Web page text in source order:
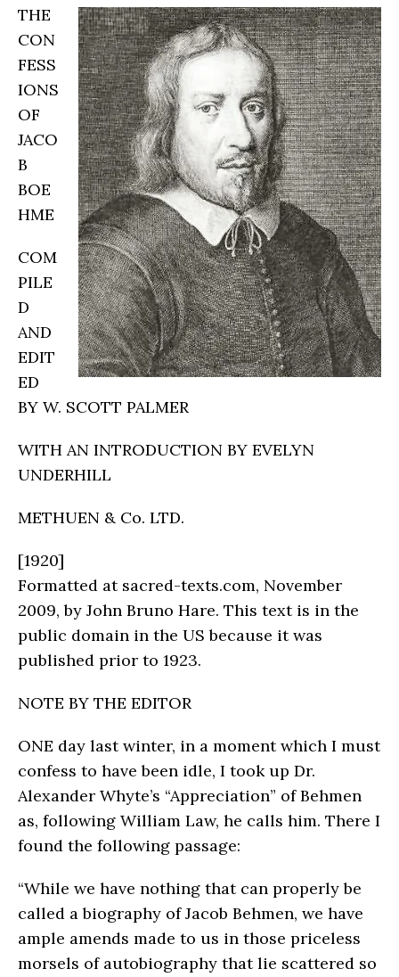
THE
CON
FESS
IONS
OF
JACO
B
BOE
HME
COM
PILE
D
AND
EDIT
ED
BY W. SCOTT PALMER
WITH AN INTRODUCTION BY EVELYN
UNDERHILL
METHUEN & Co. LTD.
[1920]
Formatted at sacred-texts.com, November
2009, by John Bruno Hare. This text is in the
public domain in the US because it was
published prior to 1923.
NOTE BY THE EDITOR
ONE day last winter, in a moment which I must
confess to have been idle, I took up Dr.
Alexander Whyte’s “Appreciation” of Behmen
as, following William Law, he calls him. There I
found the following passage:
“While we have nothing that can properly be
called a biography of Jacob Behmen, we have
ample amends made to us in those priceless
morsels of autobiography that lie scattered so